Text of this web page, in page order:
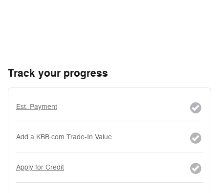
Track your progress
Est. Payment
Add a KBB.com Trade-In Value
Apply for Credit